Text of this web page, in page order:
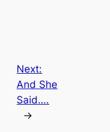
Next:
And She
Said….
→